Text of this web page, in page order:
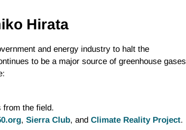
Hirata
and energy industry to halt the
to be a major source of greenhouse gases
from the field.
, Sierra Club, and Climate Reality Project.